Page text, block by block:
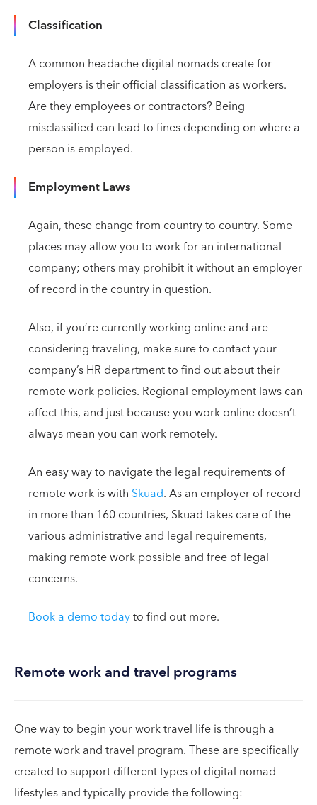
Classification
A common headache digital nomads create for
employers is their official classification as workers.
Are they employees or contractors? Being
misclassified can lead to fines depending on where a
person is employed.
Employment Laws
Again, these change from country to country. Some
places may allow you to work for an international
company; others may prohibit it without an employer
of record in the country in question.
Also, if you’re currently working online and are
considering traveling, make sure to contact your
company’s HR department to find out about their
remote work policies. Regional employment laws can
affect this, and just because you work online doesn’t
always mean you can work remotely.
An easy way to navigate the legal requirements of
remote work is with Skuad. As an employer of record
in more than 160 countries, Skuad takes care of the
various administrative and legal requirements,
making remote work possible and free of legal
concerns.
Book a demo todayto find out more.
Remote work and travel programs
One way to begin your work travel life is through a
remote work and travel program. These are specifically
created to support different types of digital nomad
lifestyles and typically provide the following: